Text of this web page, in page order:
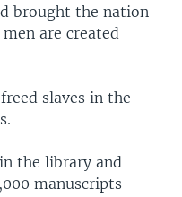
brought the nation
are created
slaves in the
the library and
manuscripts